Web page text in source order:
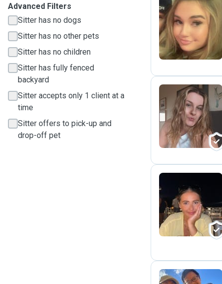
Advanced Filters
Sitter has no dogs
Sitter has no other pets
Sitter has no children
Sitter has fully fenced
backyard
Sitter accepts only 1 client at a
time
Sitter offers to pick-up and
drop-off pet
E
S
E